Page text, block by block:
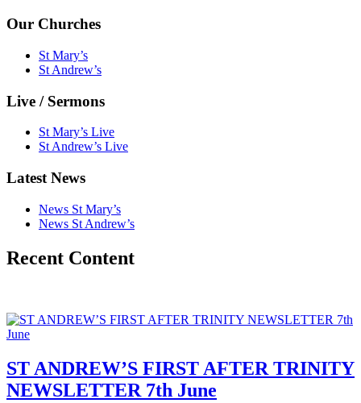
Our Churches
St Mary’s
St Andrew’s
Live / Sermons
St Mary’s Live
St Andrew’s Live
Latest News
News St Mary’s
News St Andrew’s
Recent Content
ST ANDREW’S FIRST AFTER TRINITY
NEWSLETTER 7th June